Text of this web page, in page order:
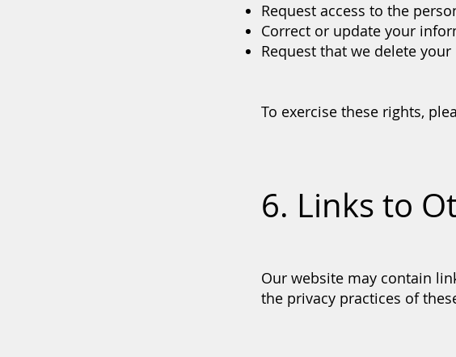
Request access to the
Correct or update your
Request that we delete
To exercise these rights,
6. Links to
Our website may contain
the privacy practices of